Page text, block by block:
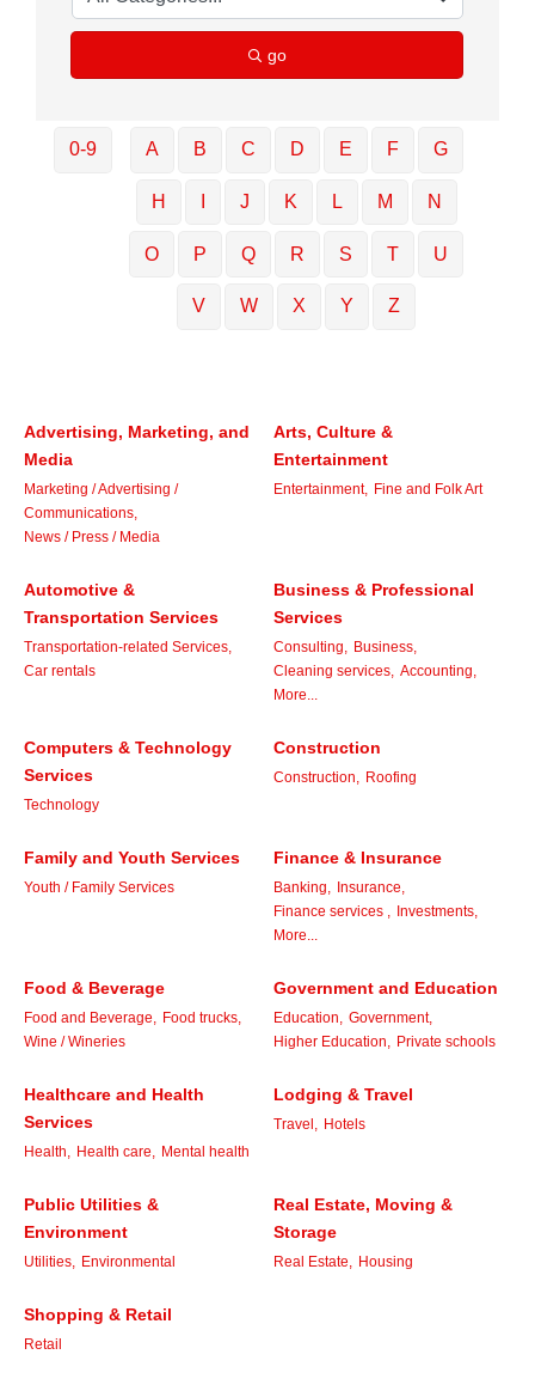
go
0-9 A B C D E F G
H J K L M N
O P Q R S T U
V W X Y Z
Advertising, Marketing, and
Media
Marketing / Advertising /
Communications,
News / Press / Media
Arts, Culture &
Entertainment
Entertainment, Fine and Folk Art
Automotive &
Transportation Services
Transportation-related Services,
Car rentals
Business & Professional
Services
Consulting, Business,
Cleaning services, Accounting,
More...
Computers & Technology
Services
Technology
Construction
Construction, Roofing
Family and Youth Services
Youth / Family Services
Finance & Insurance
Banking, Insurance,
Finance services , Investments,
More...
Food & Beverage
Food and Beverage, Food trucks,
Wine / Wineries
Government and Education
Education, Government,
Higher Education, Private schools
Healthcare and Health
Services
Health, Health care, Mental health
Lodging & Travel
Travel, Hotels
Public Utilities &
Environment
Utilities, Environmental
Real Estate, Moving &
Storage
Real Estate, Housing
Shopping & Retail
Retail